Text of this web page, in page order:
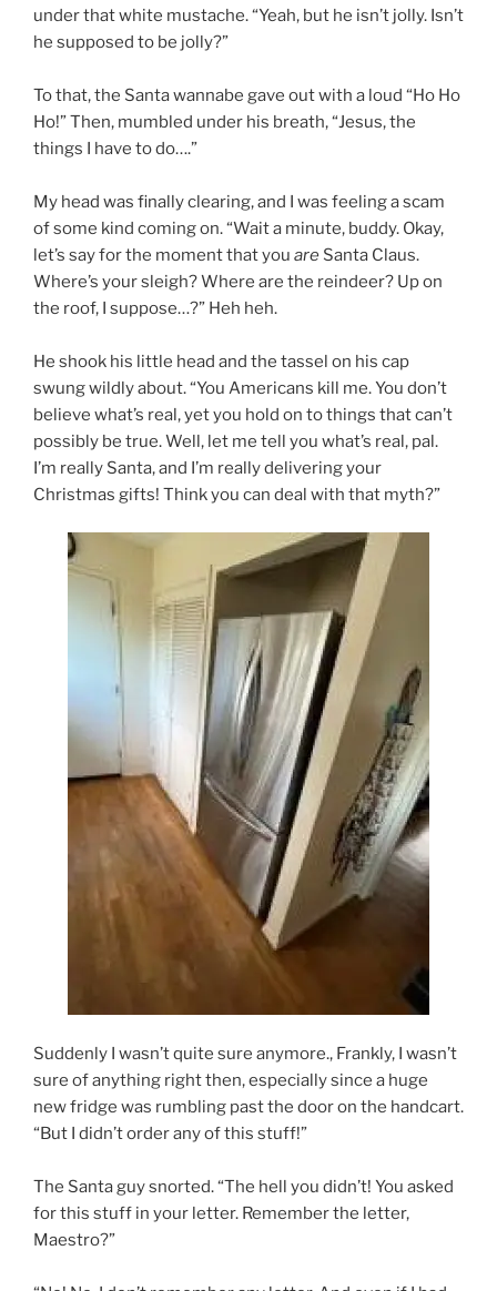
under that white mustache. “Yeah, but he isn’t jolly. Isn’t
he supposed to be jolly?”
To that, the Santa wannabe gave out with a loud “Ho Ho
Ho!” Then, mumbled under his breath, “Jesus, the
things I have to do….”
My head was finally clearing, and I was feeling a scam
of some kind coming on. “Wait a minute, buddy. Okay,
let’s say for the moment that you are Santa Claus.
Where’s your sleigh? Where are the reindeer? Up on
the roof, I suppose…?” Heh heh.
He shook his little head and the tassel on his cap
swung wildly about. “You Americans kill me. You don’t
believe what’s real, yet you hold on to things that can’t
possibly be true. Well, let me tell you what’s real, pal.
I’m really Santa, and I’m really delivering your
Christmas gifts! Think you can deal with that myth?”
Suddenly I wasn’t quite sure anymore., Frankly, I wasn’t
sure of anything right then, especially since a huge
new fridge was rumbling past the door on the handcart.
“But I didn’t order any of this stuff!”
The Santa guy snorted. “The hell you didn’t! You asked
for this stuff in your letter. Remember the letter,
Maestro?”